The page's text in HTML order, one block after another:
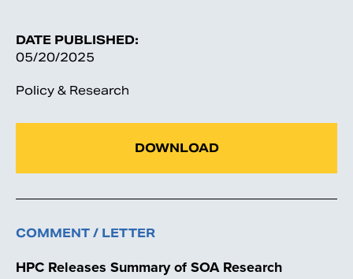
DATE PUBLISHED:
05/20/2025
Policy & Research
DOWNLOAD
COMMENT / LETTER
HPC Releases Summary of SOA Research